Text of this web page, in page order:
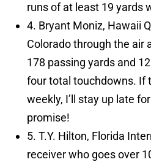
runs of at least 19 yards
4. Bryant Moniz, Hawaii
Colorado through the air
178 passing yards and
four total touchdowns. If
weekly, I’ll stay up late
promise!
5. T.Y. Hilton, Florida
receiver who goes over